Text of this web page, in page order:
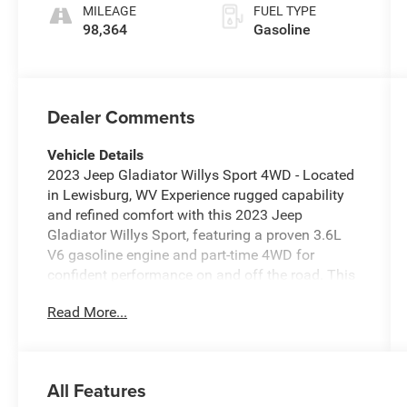
MILEAGE
98,364
FUEL TYPE
Gasoline
Dealer Comments
Vehicle Details
2023 Jeep Gladiator Willys Sport 4WD - Located
in Lewisburg, WV Experience rugged capability
and refined comfort with this 2023 Jeep
Gladiator Willys Sport, featuring a proven 3.6L
V6 gasoline engine and part-time 4WD for
confident performance on and off the road. This
DNA with practical utility: a durable bed for gear,
keeps you linked on every drive. Apple CarPlay
Read More...
All Features